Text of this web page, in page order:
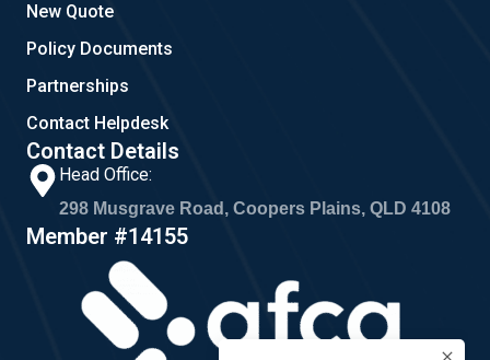
New Quote
Policy Documents
Partnerships
Contact Helpdesk
Contact Details
Head Office:
298 Musgrave Road, Coopers Plains, QLD 4108
Member #14155